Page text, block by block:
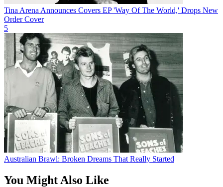
Tina Arena Announces Covers EP 'Way Of The World,' Drops New
Order Cover
5
Australian Brawl: Broken Dreams That Really Started
You Might Also Like